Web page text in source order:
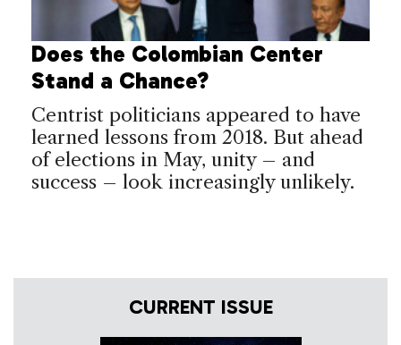
Does the Colombian Center
Stand a Chance?
Centrist politicians appeared to have
learned lessons from 2018. But ahead
of elections in May, unity – and
success – look increasingly unlikely.
CURRENT ISSUE